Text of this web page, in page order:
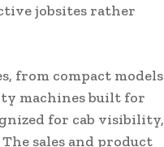
jobsites rather
from compact models
machines built for
for cab visibility,
sales and product